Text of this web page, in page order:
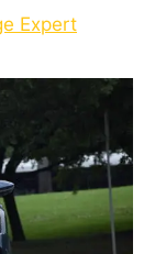
Expert